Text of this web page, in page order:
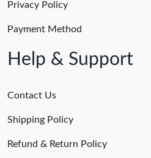
Privacy Policy
Payment Method
Help & Support
Contact Us
Shipping Policy
Refund & Return Policy